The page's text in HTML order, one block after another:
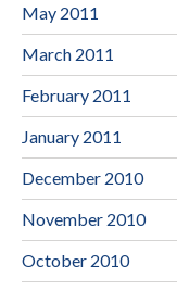
May 2011
March 2011
February 2011
January 2011
December 2010
November 2010
October 2010